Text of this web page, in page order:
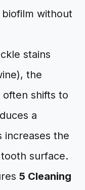
without
stains
the
shifts to
a
increases the
surface.
5 Cleaning